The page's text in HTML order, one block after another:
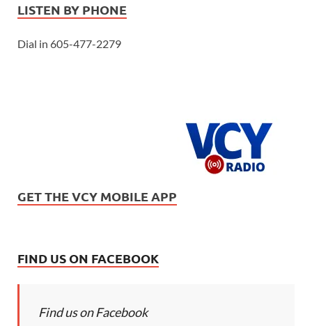
LISTEN BY PHONE
Dial in 605-477-2279
GET THE VCY MOBILE APP
FIND US ON FACEBOOK
Find us on Facebook